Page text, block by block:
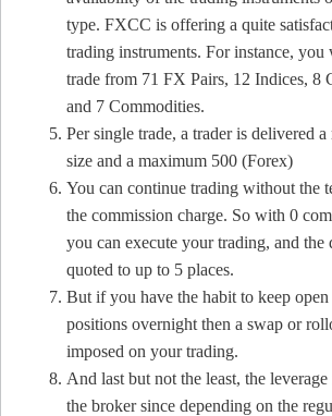
type. FXCC is offering a quite
trading instruments. For instance,
trade from 71 FX Pairs, 12 Indices, 8
and 7 Commodities.
Per single trade, a trader is delivered
size and a maximum 500 (Forex)
You can continue trading without the
the commission charge. So with 0
you can execute your trading, and the
quoted to up to 5 places.
But if you have the habit to keep
positions overnight then a swap or
imposed on your trading.
And last but not the least, the
the broker since depending on the